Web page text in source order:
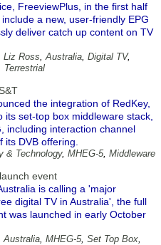
FreeviewPlus, in the first half
a new, user-friendly EPG
deliver catch up content on TV
Liz Ross,Australia, Digital TV,
Terrestrial
the integration of RedKey,
set-top box middleware stack,
including interaction channel
DVB offering.
& Technology, MHEG-5, Middleware
event
is calling a 'major
digital TV in Australia', the full
was launched in early October
Australia, MHEG-5, Set Top Box,